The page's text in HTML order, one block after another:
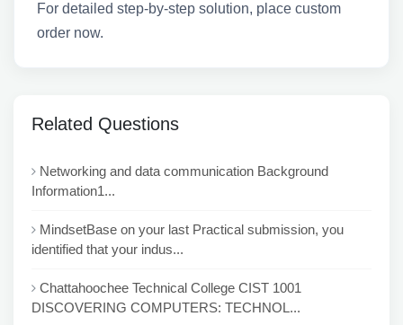
For detailed step-by-step solution, place custom
order now.
Related Questions
Networking and data communication Background
Information1...
MindsetBase on your last Practical submission, you
identified that your indus...
Chattahoochee Technical College CIST 1001
DISCOVERING COMPUTERS: TECHNOL...